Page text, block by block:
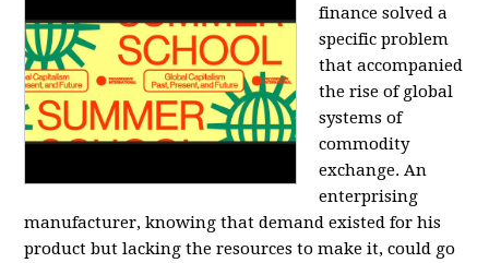
finance solved a
specific problem
that accompanied
the rise of global
systems of
commodity
exchange. An
enterprising
manufacturer, knowing that demand existed for his
product but lacking the resources to make it, could go